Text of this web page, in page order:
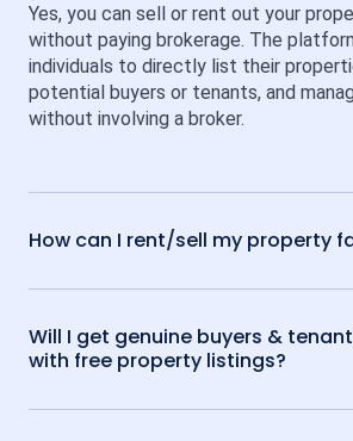
Yes, you can sell or rent out your
without paying brokerage. The
individuals to directly list their
potential buyers or tenants, and
without involving a broker.
How can I rent/sell my property
Will I get genuine buyers &
with free property listings?